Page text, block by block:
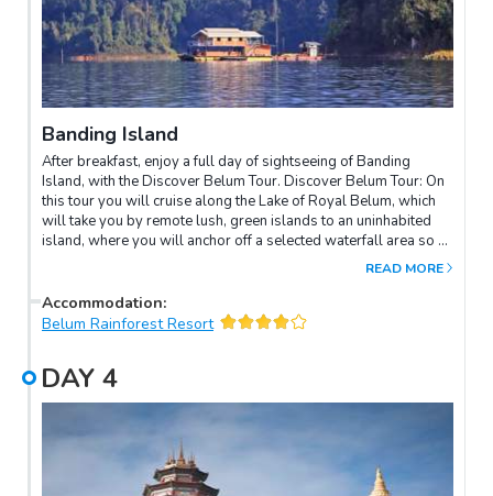
Banding Island
After breakfast, enjoy a full day of sightseeing of Banding
Island, with the Discover Belum Tour. Discover Belum Tour: On
this tour you will cruise along the Lake of Royal Belum, which
will take you by remote lush, green islands to an uninhabited
island, where you will anchor off a selected waterfall area so as
to enjoy a picnic lunch and a dip in the cool water. You may also
This full-day adventure will take you to the scenic spots of
Sungai Hulu Kejar and to the Orang Asli settlement. The
of the day will be free to be spent at your own leisure.
READ MORE
Accommodation:
Belum Rainforest Resort
DAY 4